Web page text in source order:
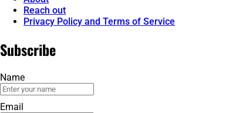
Reach out
Privacy Policy and Terms of Service
Subscribe
Name
Email